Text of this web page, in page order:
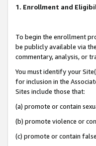
1. Enrollment and
To begin the enrollment
be publicly available via
commentary, analysis, or
You must identify your
for inclusion in the
Sites include those that:
(a) promote or contain
(b) promote violence or
(c) promote or contain